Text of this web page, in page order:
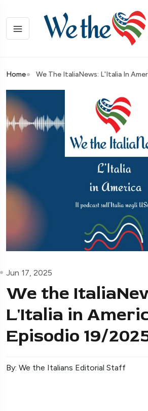
Home We The ItaliaNews: L'Italia In
Jun 17, 2025
We the
L'Italia in
Episodio 19/
By: We the Italians Editorial Staff